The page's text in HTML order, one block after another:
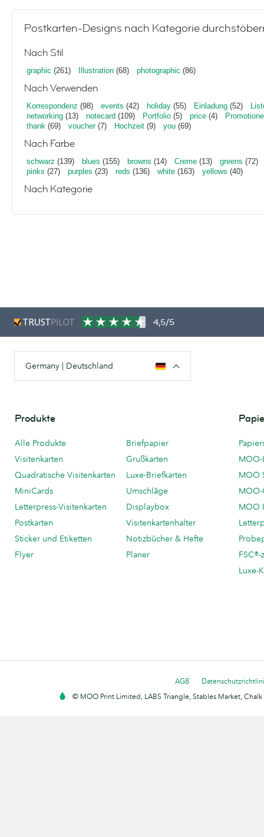
Postkarten-Designs nach Kategorie
Nach Stil
graphic (261) Illustration (68) photographic (86)
Nach Verwenden
Korrespondenz (98) events (42) holiday (55) Einladung (52)
networking (13) notecard (109) Portfolio (5) price (4)
thank (69) voucher(7) Hochzeit (9) you (69)
Nach Farbe
schwarz (139) blues (155) browns (14) Creme (13) greens (72)
pinks (27) purples (23) reds (136) white (163) yellows (40)
Nach Kategorie
4,5/5
Germany | Deutschland
Produkte
Alle Produkte
Visitenkarten
Quadratische Visitenkarten
MiniCards
Letterpress-Visitenkarten
Postkarten
Sticker und Etiketten
Flyer
Briefpapier
Grußkarten
Luxe-Briefkarten
Umschläge
Displaybox
Visitenkartenhalter
Notizbücher & Hefte
Planer
MOO-
MOO
MOO
Luxe-
AGB
© MOO Print Limited, LABS Triangle, Stables Market,